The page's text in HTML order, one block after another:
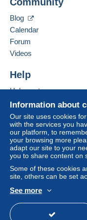
system
by the seller) or
seller to the
If the seller's
considered null
Purchases must
receipt of the final
Guarantee:
Right of
the buyer.
To find out about
item, please see
Information about
Our site uses cookies
with the services you
our platform, to
your browsing more
adapt our site to your
you to share content on
Some of these cookies
site, others can be set
See more
Blog
Calendar
Forum
Videos
Help
Help centre
Buying on Delcampe
Selling on Delcampe
A secure website